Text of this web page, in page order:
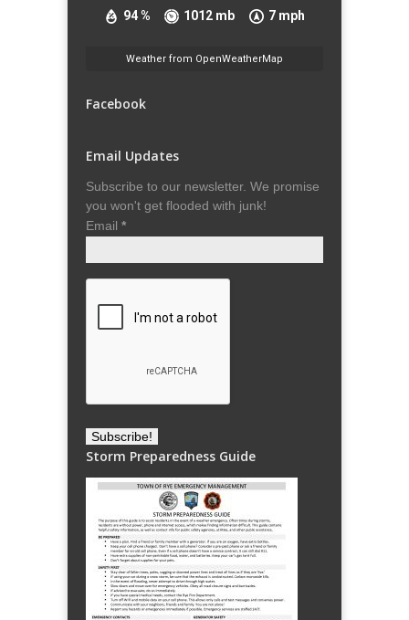
94 % 1012 mb 7 mph
Weather from OpenWeatherMap
Facebook
Email Updates
Subscribe to our newsletter. We promise
you won't get flooded with junk!
Email *
Storm Preparedness Guide